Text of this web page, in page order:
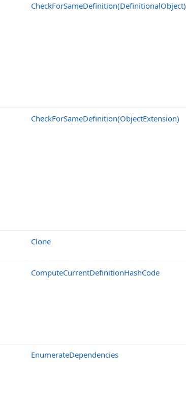
CheckForSameDefinition(DefinitionalObject)
CheckForSameDefinition(ObjectExtension)
Clone
ComputeCurrentDefinitionHashCode
EnumerateDependencies